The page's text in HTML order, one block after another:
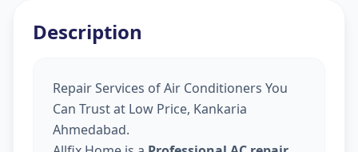
Description
Repair Services of Air Conditioners You
Can Trust at Low Price, Kankaria
Ahmedabad.